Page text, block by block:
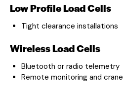
Low Profile Load Cells
Tight clearance installations
Wireless Load Cells
Bluetooth or radio telemetry
Remote monitoring and